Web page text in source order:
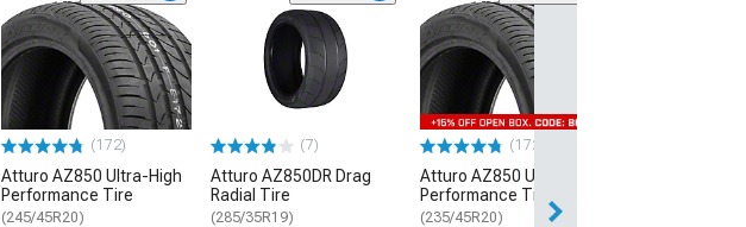
(172)
Atturo AZ850 Ultra-High
Performance Tire
(245/45R20)
(7)
Atturo AZ850DR Drag
Radial Tire
(285/35R19)
(172)
Atturo AZ850 Ultra-High
Performance Tire
(235/45R20)